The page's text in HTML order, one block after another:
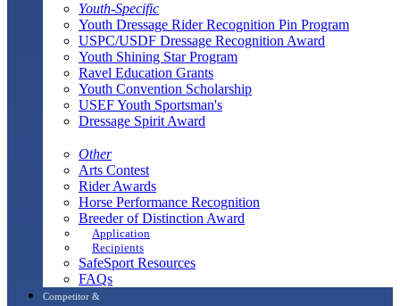
Youth-Specific
Youth Dressage Rider Recognition Pin Program
USPC/USDF Dressage Recognition Award
Youth Shining Star Program
Ravel Education Grants
Youth Convention Scholarship
USEF Youth Sportsman's
Dressage Spirit Award
Other
Arts Contest
Rider Awards
Horse Performance Recognition
Breeder of Distinction Award
Application
Recipients
SafeSport Resources
FAQs
Competitor &